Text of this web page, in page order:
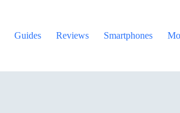
Guides Reviews Smartphones